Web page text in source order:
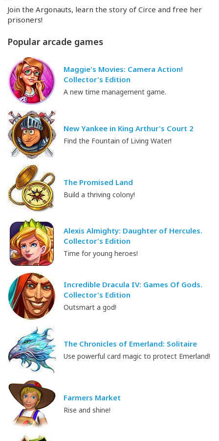
Join the Argonauts, learn the story of Circe and free her
prisoners!
Popular arcade games
Maggie's Movies: Camera Action!
Collector's Edition
A new time management game.
New Yankee in King Arthur's Court 2
Find the Fountain of Living Water!
The Promised Land
Build a thriving colony!
Alexis Almighty: Daughter of Hercules.
Collector's Edition
Time for young heroes!
Incredible Dracula IV: Games Of Gods.
Collector's Edition
Outsmart a god!
The Chronicles of Emerland: Solitaire
Use powerful card magic to protect Emerland!
Farmers Market
Rise and shine!